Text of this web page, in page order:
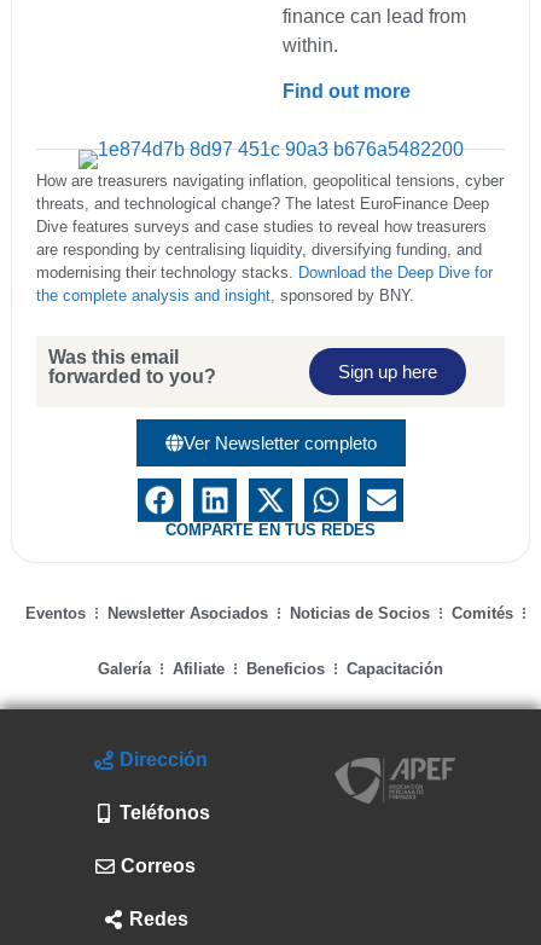
finance can lead from
within.
Find out more
How are treasurers navigating inflation, geopolitical tensions, cyber
threats, and technological change? The latest EuroFinance Deep
Dive features surveys and case studies to reveal how treasurers
are responding by centralising liquidity, diversifying funding, and
modernising their technology stacks. Download the Deep Dive for
the complete analysis and insight, sponsored by BNY.
Was this email
forwarded to you?
Sign up here
Ver Newsletter completo
COMPARTE EN TUS REDES
Eventos Newsletter Asociados Noticias de Socios Comités
Galería Afiliate Beneficios Capacitación
Dirección
Teléfonos
Correos
Redes